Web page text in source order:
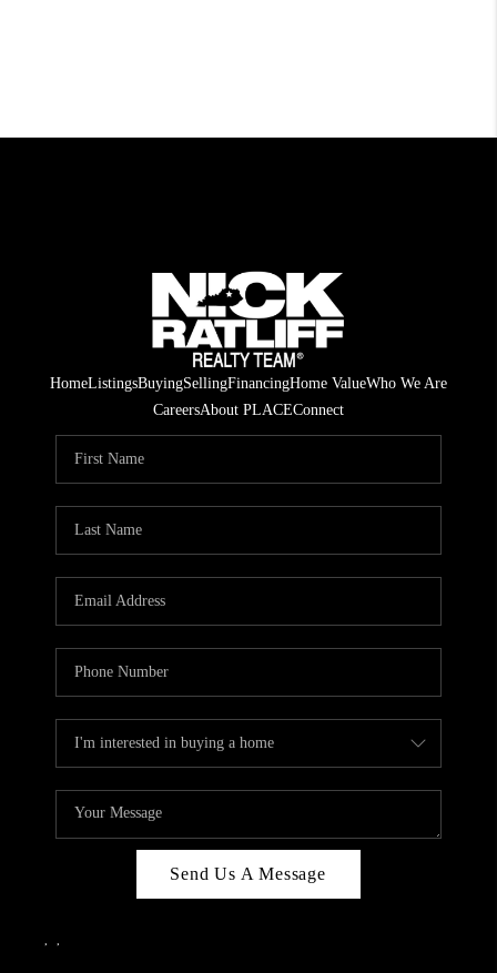
HomeListingsBuyingSellingFinancingHome ValueWho We Are
CareersAbout PLACEConnect
Send Us A Message
, ,